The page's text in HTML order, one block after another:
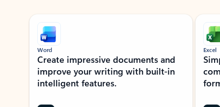
Showing slide 1 of 9
Word
Create impressive documents and
improve your writing with built-in
intelligent features.
Excel